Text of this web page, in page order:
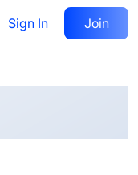
Sign In Join
Follow